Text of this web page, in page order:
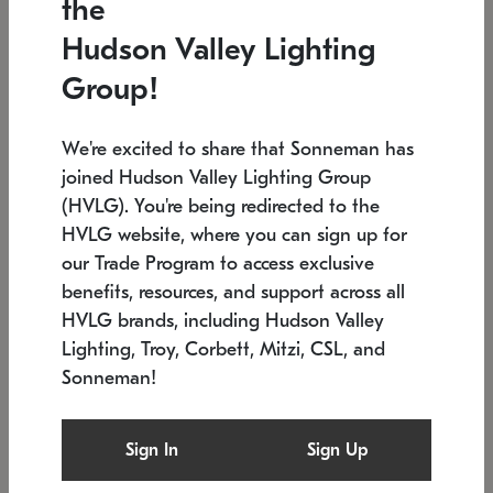
Low stock
6" W x 76" H 7.5" L x 35.5" W x 38" H
SONNEMAN
$6,050
the
Hudson Valley Lighting
Group!
We're excited to share that Sonneman has
joined Hudson Valley Lighting Group
(HVLG). You're being redirected to the
HVLG website, where you can sign up for
our Trade Program to access exclusive
benefits, resources, and support across all
HVLG brands, including Hudson Valley
Lighting, Troy, Corbett, Mitzi, CSL, and
Sonneman!
Sign In Sign Up